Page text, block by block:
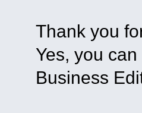
Thank you
Yes, you
Business